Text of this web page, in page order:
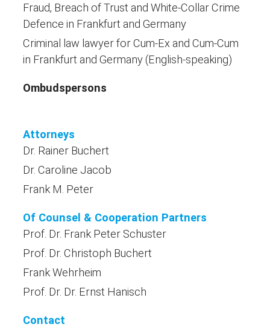
Fraud, Breach of Trust and White-Collar Crime
Defence in Frankfurt and Germany
Criminal law lawyer for Cum-Ex and Cum-Cum
in Frankfurt and Germany (English-speaking)
Ombudspersons
Attorneys
Dr. Rainer Buchert
Dr. Caroline Jacob
Frank M. Peter
Of Counsel & Cooperation Partners
Prof. Dr. Frank Peter Schuster
Prof. Dr. Christoph Buchert
Frank Wehrheim
Prof. Dr. Dr. Ernst Hanisch
Contact